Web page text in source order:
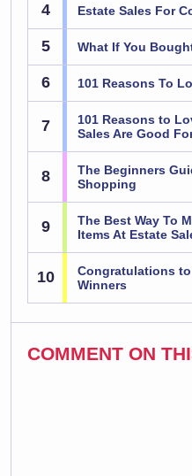
4 Estate Sales For
5 What If You
6 101 Reasons To
7
101 Reasons to
Sales Are Good
8
The Beginners
Shopping
9
The Best Way To
Items At Estate
10
Congratulations to
Winners
COMMENT ON